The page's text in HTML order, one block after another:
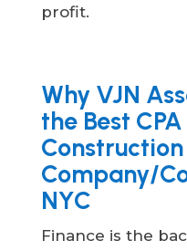
profit.
Why VJN
the Best
Construction
Company/
NYC
Finance is the